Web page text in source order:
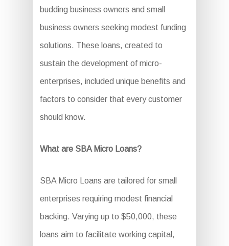
budding business owners and small
business owners seeking modest funding
solutions. These loans, created to
sustain the development of micro-
enterprises, included unique benefits and
factors to consider that every customer
should know.
What are SBA Micro Loans?
SBA Micro Loans are tailored for small
enterprises requiring modest financial
backing. Varying up to $50,000, these
loans aim to facilitate working capital,